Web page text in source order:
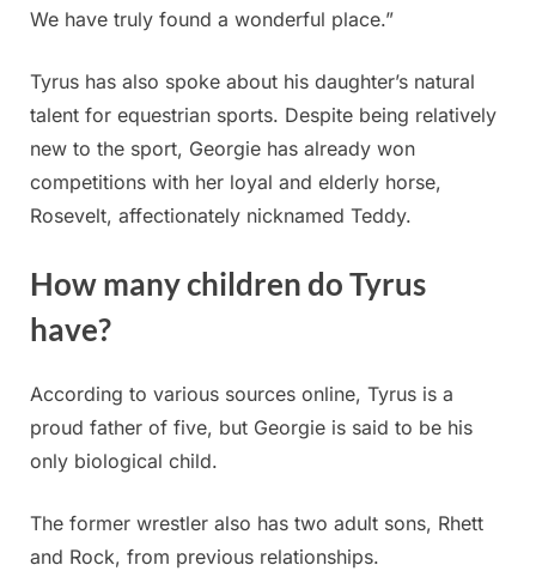
We have truly found a wonderful place.”
Tyrus has also spoke about his daughter’s natural
talent for equestrian sports. Despite being relatively
new to the sport, Georgie has already won
competitions with her loyal and elderly horse,
Rosevelt, affectionately nicknamed Teddy.
How many children do Tyrus
have?
According to various sources online, Tyrus is a
proud father of five, but Georgie is said to be his
only biological child.
The former wrestler also has two adult sons, Rhett
and Rock, from previous relationships.